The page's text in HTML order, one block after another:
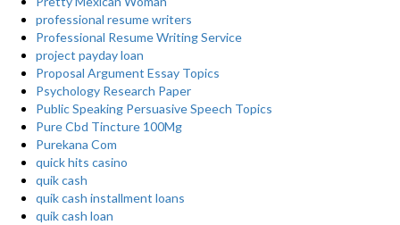
professional resume writers
Professional Resume Writing Service
project payday loan
Proposal Argument Essay Topics
Psychology Research Paper
Public Speaking Persuasive Speech Topics
Pure Cbd Tincture 100Mg
Purekana Com
quick hits casino
quik cash
quik cash installment loans
quik cash loan